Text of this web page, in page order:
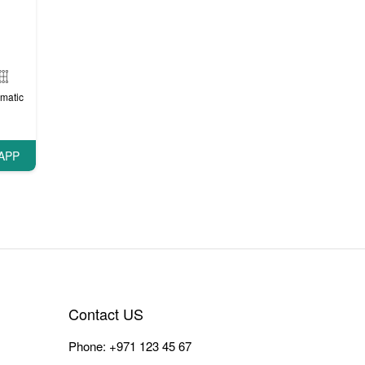
Contact US
Phone: +971 123 45 67